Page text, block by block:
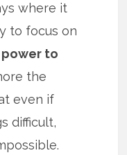
where it
to focus on
power to
the
even if
difficult,